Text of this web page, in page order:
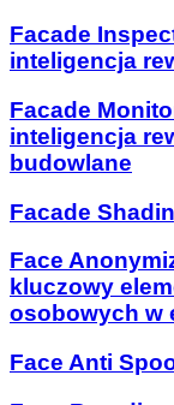
Facade
inteligencja
Facade
inteligencja
budowlane
Facade
Face
kluczowy
osobowych w
Face Anti